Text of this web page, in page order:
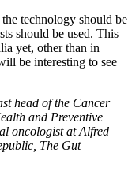
technology should be
should be used. This
yet, other than in
be interesting to see
head of the Cancer
and Preventive
oncologist at Alfred
The Gut